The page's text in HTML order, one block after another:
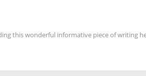
this wonderful informative piece of writing